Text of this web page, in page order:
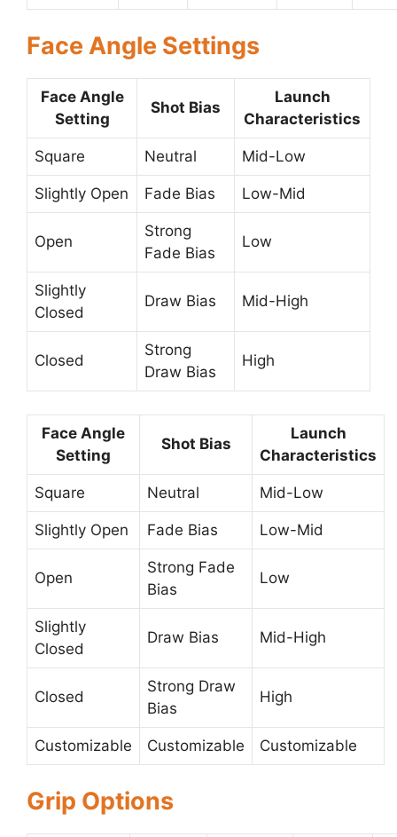
Face Angle Settings
Face Angle
Setting
Shot Bias
Launch
Characteristics
Square Neutral Mid-Low
Slightly Open Fade Bias Low-Mid
Open
Strong
Fade Bias
Low
Slightly
Closed
Draw Bias Mid-High
Closed
Strong
Draw Bias
High
Face Angle
Setting
Shot Bias
Launch
Characteristics
Square Neutral Mid-Low
Slightly Open Fade Bias Low-Mid
Open
Strong Fade
Bias
Low
Slightly
Closed
Draw Bias Mid-High
Closed
Strong Draw
Bias
High
Customizable Customizable Customizable
Grip Options